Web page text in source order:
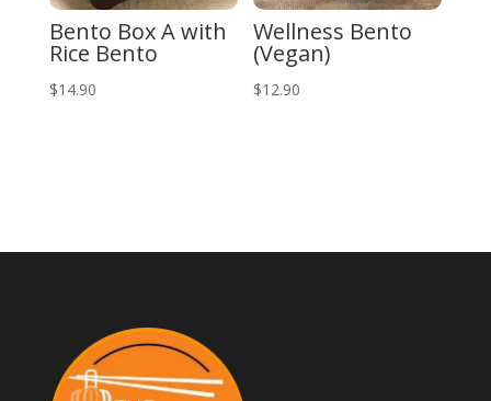
Bento Box A with
Rice Bento
$14.90
Wellness Bento
(Vegan)
$12.90